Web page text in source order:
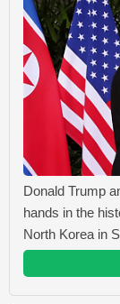
Donald Trump
hands in the
North Korea in